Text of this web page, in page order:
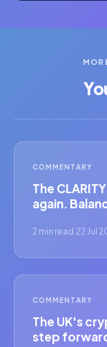
COMMENTARY
The
again.
2 min read·22 Jul
COMMENTARY
The UK's
step